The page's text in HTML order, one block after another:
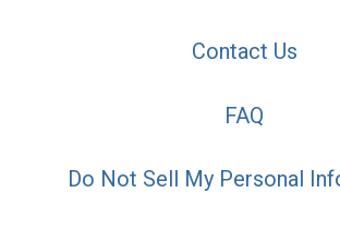
Contact Us
FAQ
Do Not Sell My Personal